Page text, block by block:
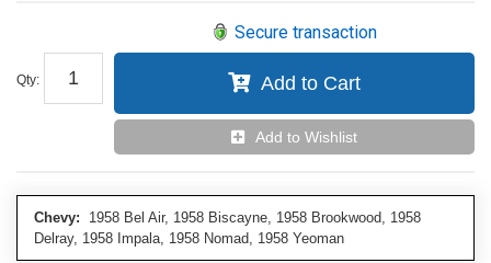
Qty:
Secure transaction
Add to Cart
Add to Wishlist
Chevy: 1958 Bel Air, 1958 Biscayne, 1958 Brookwood, 1958
Delray, 1958 Impala, 1958 Nomad, 1958 Yeoman